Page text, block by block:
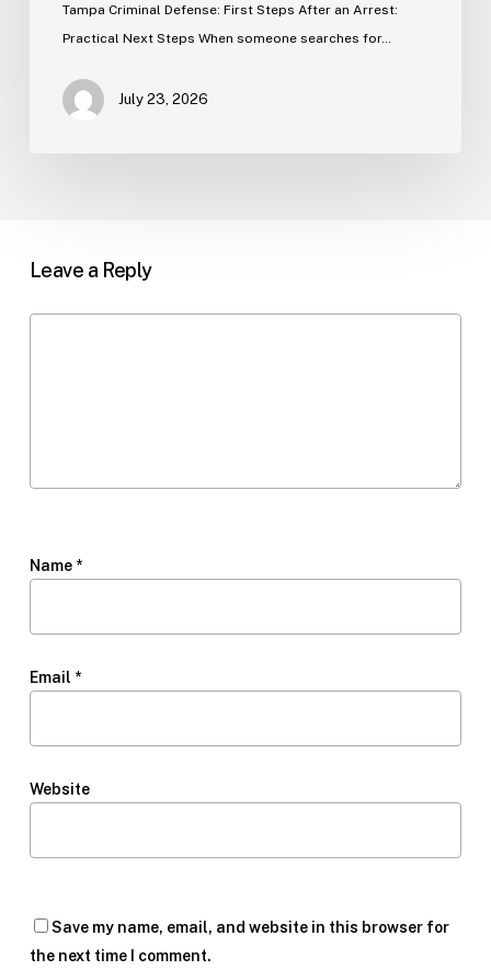
Tampa Criminal Defense: First Steps After an Arrest:
Practical Next Steps When someone searches for…
July 23, 2026
Leave a Reply
Name *
Email *
Website
Save my name, email, and website in this browser for
the next time I comment.